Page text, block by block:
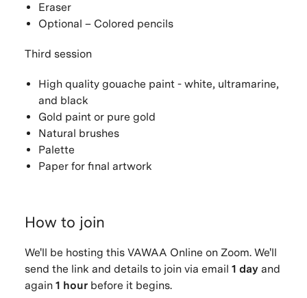
Eraser
Optional – Colored pencils
Third session
High quality gouache paint - white, ultramarine,
and black
Gold paint or pure gold
Natural brushes
Palette
Paper for final artwork
How to join
We'll be hosting this VAWAA Online on Zoom. We'll
send the link and details to join via email 1 dayand
again 1 hour before it begins.